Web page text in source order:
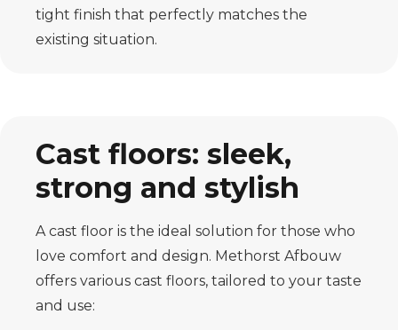
tight finish that perfectly matches the
existing situation.
Cast floors: sleek,
strong and stylish
A cast floor is the ideal solution for those who
love comfort and design. Methorst Afbouw
offers various cast floors, tailored to your taste
and use: